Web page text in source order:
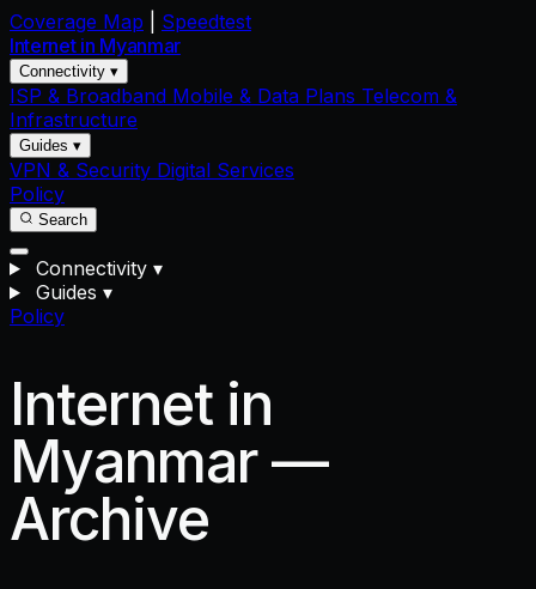
Coverage Map
Speedtest
Internet in Myanmar
Connectivity ▾
ISP & Broadband Mobile & Data Plans Telecom &
Infrastructure
Guides ▾
VPN & Security Digital Services
Policy
Search
Connectivity ▾
Guides ▾
Policy
Internet in
Myanmar —
Archive